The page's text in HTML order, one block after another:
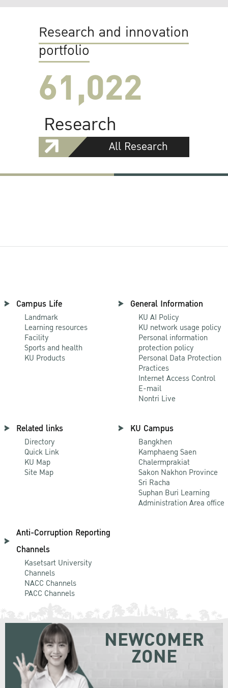
Research and innovation
portfolio
61,022
Research
All Research
Campus Life
Landmark
Learning resources
Facility
Sports and health
KU Products
General Information
KU AI Policy
KU network usage policy
Personal information
protection policy
Personal Data Protection
Practices
Internet Access Control
E-mail
Nontri Live
Related links
Directory
Quick Link
KU Map
Site Map
KU Campus
Bangkhen
Kamphaeng Saen
Chalermprakiat
Sakon Nakhon Province
Sri Racha
Suphan Buri Learning
Administration Area office
Anti-Corruption Reporting
Channels
Kasetsart University
Channels
NACC Channels
PACC Channels
NEWCOMER
ZONE